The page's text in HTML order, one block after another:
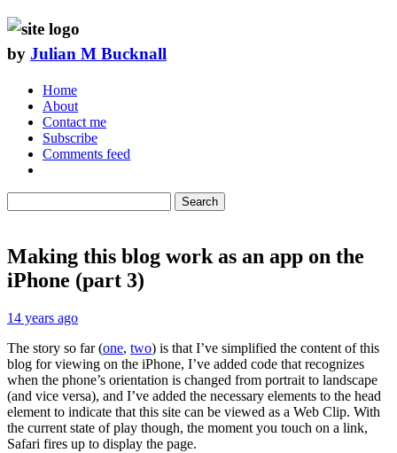
by Julian M Bucknall
Home
About
Contact me
Subscribe
Comments feed
Search
Making this blog work as an app on the
iPhone (part 3)
14 years ago
The story so far (one, two) is that I’ve simplified the content of this
blog for viewing on the iPhone, I’ve added code that recognizes
when the phone’s orientation is changed from portrait to landscape
(and vice versa), and I’ve added the necessary elements to the head
element to indicate that this site can be viewed as a Web Clip. With
the current state of play though, the moment you touch on a link,
Safari fires up to display the page.